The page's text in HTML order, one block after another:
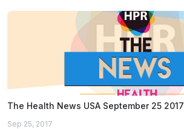
The Health News USA September 25 2017
Sep 25, 2017